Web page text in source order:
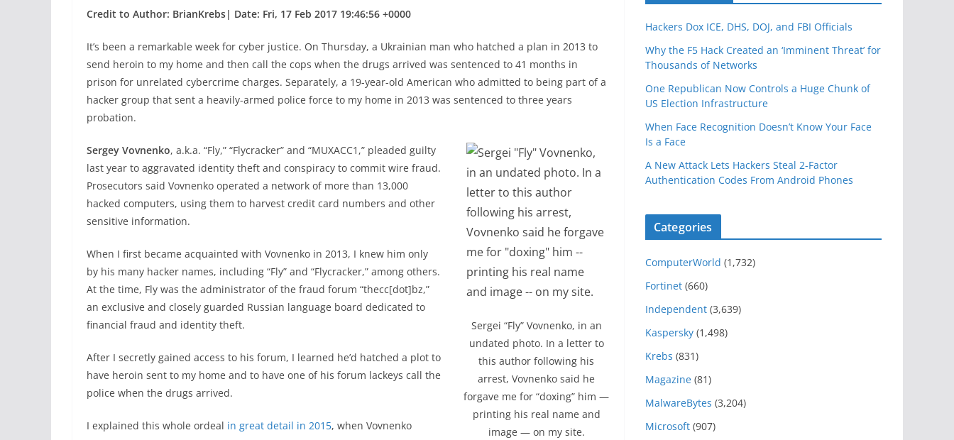
Credit to Author: BrianKrebs| Date: Fri, 17 Feb 2017 19:46:56 +0000
It’s been a remarkable week for cyber justice. On Thursday, a Ukrainian man who hatched a plan in 2013 to
send heroin to my home and then call the cops when the drugs arrived was sentenced to 41 months in
prison for unrelated cybercrime charges. Separately, a 19-year-old American who admitted to being part of a
hacker group that sent a heavily-armed police force to my home in 2013 was sentenced to three years
probation.
Sergei “Fly” Vovnenko, in an
undated photo. In a letter to
this author following his
arrest, Vovnenko said he
forgave me for “doxing” him —
printing his real name and
image — on my site.
Sergey Vovnenko, a.k.a. “Fly,” “Flycracker” and “MUXACC1,” pleaded guilty
last year to aggravated identity theft and conspiracy to commit wire fraud.
Prosecutors said Vovnenko operated a network of more than 13,000
hacked computers, using them to harvest credit card numbers and other
sensitive information.
When I first became acquainted with Vovnenko in 2013, I knew him only
by his many hacker names, including “Fly” and “Flycracker,” among others.
At the time, Fly was the administrator of the fraud forum “thecc[dot]bz,”
an exclusive and closely guarded Russian language board dedicated to
financial fraud and identity theft.
After I secretly gained access to his forum, I learned he’d hatched a plot to
have heroin sent to my home and to have one of his forum lackeys call the
police when the drugs arrived.
I explained this whole ordeal in great detail in 2015, when Vovnenko
Hackers Dox ICE, DHS, DOJ, and FBI Officials
Why the F5 Hack Created an ‘Imminent Threat’ for
Thousands of Networks
One Republican Now Controls a Huge Chunk of
US Election Infrastructure
When Face Recognition Doesn’t Know Your Face
Is a Face
A New Attack Lets Hackers Steal 2-Factor
Authentication Codes From Android Phones
Categories
ComputerWorld (1,732)
Fortinet (660)
Independent (3,639)
Kaspersky (1,498)
Krebs (831)
Magazine (81)
MalwareBytes (3,204)
Microsoft (907)